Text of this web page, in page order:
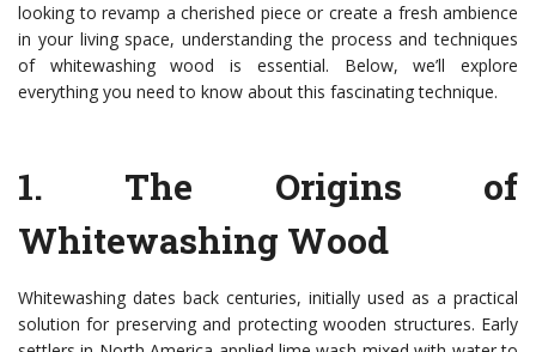
looking to revamp a cherished piece or create a fresh ambience
in your living space, understanding the process and techniques
of whitewashing wood is essential. Below, we’ll explore
everything you need to know about this fascinating technique.
1. The Origins of
Whitewashing Wood
Whitewashing dates back centuries, initially used as a practical
solution for preserving and protecting wooden structures. Early